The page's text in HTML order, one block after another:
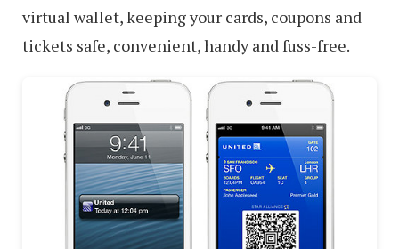
virtual wallet, keeping your cards, coupons and
tickets safe, convenient, handy and fuss-free.